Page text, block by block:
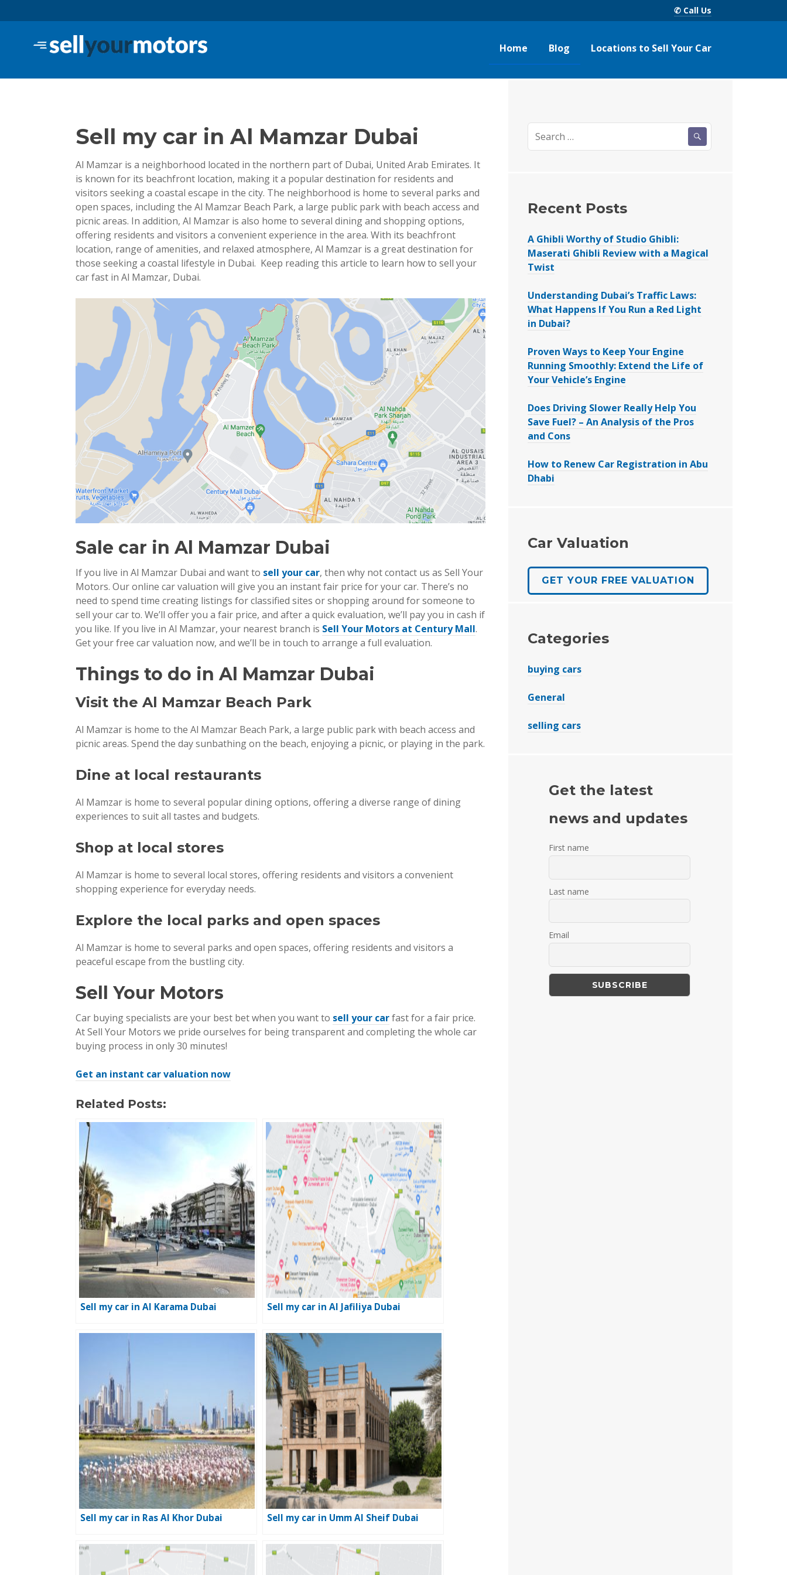
to
✆ Call Us
Sell Your Motors Blog Home Blog Locations to Sell Your Car
Sell my car in Al Mamzar Dubai
Al Mamzar is a neighborhood located in the northern part of Dubai, United Arab Emirates. It
is known for its beachfront location, making it a popular destination for residents and
visitors seeking a coastal escape in the city. The neighborhood is home to several parks and
open spaces, including the Al Mamzar Beach Park, a large public park with beach access and
picnic areas. In addition, Al Mamzar is also home to several dining and shopping options,
offering residents and visitors a convenient experience in the area. With its beachfront
location, range of amenities, and relaxed atmosphere, Al Mamzar is a great destination for
those seeking a coastal lifestyle in Dubai. Keep reading this article to learn how to sell your
car fast in Al Mamzar, Dubai.
Sale car in Al Mamzar Dubai
If you live in Al Mamzar Dubai and want to sell your car, then why not contact us as Sell Your
Motors. Our online car valuation will give you an instant fair price for your car. There’s no
need to spend time creating listings for classified sites or shopping around for someone to
sell your car to. We’ll offer you a fair price, and after a quick evaluation, we’ll pay you in cash if
you like. If you live in Al Mamzar, your nearest branch is Sell Your Motors at Century Mall.
Get your free car valuation now, and we’ll be in touch to arrange a full evaluation.
Things to do in Al Mamzar Dubai
Visit the Al Mamzar Beach Park
Al Mamzar is home to the Al Mamzar Beach Park, a large public park with beach access and
picnic areas. Spend the day sunbathing on the beach, enjoying a picnic, or playing in the park.
Dine at local restaurants
Al Mamzar is home to several popular dining options, offering a diverse range of dining
experiences to suit all tastes and budgets.
Shop at local stores
Al Mamzar is home to several local stores, offering residents and visitors a convenient
shopping experience for everyday needs.
Explore the local parks and open spaces
Al Mamzar is home to several parks and open spaces, offering residents and visitors a
peaceful escape from the bustling city.
Sell Your Motors
Car buying specialists are your best bet when you want to sell your carfast for a fair price.
At Sell Your Motors we pride ourselves for being transparent and completing the whole car
buying process in only 30 minutes!
Get an instant car valuation now
Related Posts:
Sell my car in Al Karama Dubai Sell my car in Al Jafiliya Dubai
Sell my car in Ras Al Khor Dubai Sell my car in Umm Al Sheif Dubai
for:
Recent Posts
A Ghibli Worthy of Studio Ghibli:
Maserati Ghibli Review with a Magical
Twist
Understanding Dubai’s Traffic Laws:
What Happens If You Run a Red Light
in Dubai?
Proven Ways to Keep Your Engine
Running Smoothly: Extend the Life of
Your Vehicle’s Engine
Does Driving Slower Really Help You
Save Fuel? – An Analysis of the Pros
and Cons
How to Renew Car Registration in Abu
Dhabi
Car Valuation
GET YOUR FREE VALUATION
Categories
buying cars
General
selling cars
Get the latest
news and updates
First name
Last name
Email